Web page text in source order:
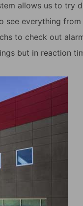
allows us to try
see everything
to check out
but in reaction